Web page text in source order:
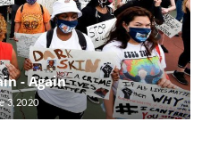
- Again
3, 2020